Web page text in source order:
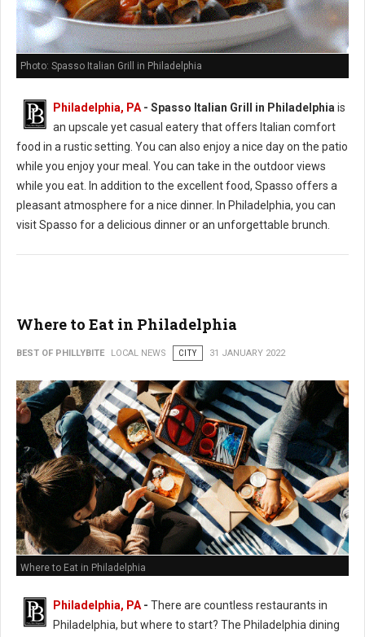
Photo: Spasso Italian Grill in Philadelphia
Philadelphia, PA - Spasso Italian Grill in Philadelphia is
an upscale yet casual eatery that offers Italian comfort
food in a rustic setting. You can also enjoy a nice day on the patio
while you enjoy your meal. You can take in the outdoor views
while you eat. In addition to the excellent food, Spasso offers a
pleasant atmosphere for a nice dinner. In Philadelphia, you can
visit Spasso for a delicious dinner or an unforgettable brunch.
Where to Eat in Philadelphia
BEST OF PHILLYBITE LOCAL NEWS CITY 31 JANUARY 2022
Where to Eat in Philadelphia
Philadelphia, PA - There are countless restaurants in
Philadelphia, but where to start? The Philadelphia dining